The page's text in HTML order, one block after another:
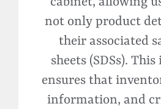
not only product
their associated
sheets (SDSs). This
ensures that
information, and